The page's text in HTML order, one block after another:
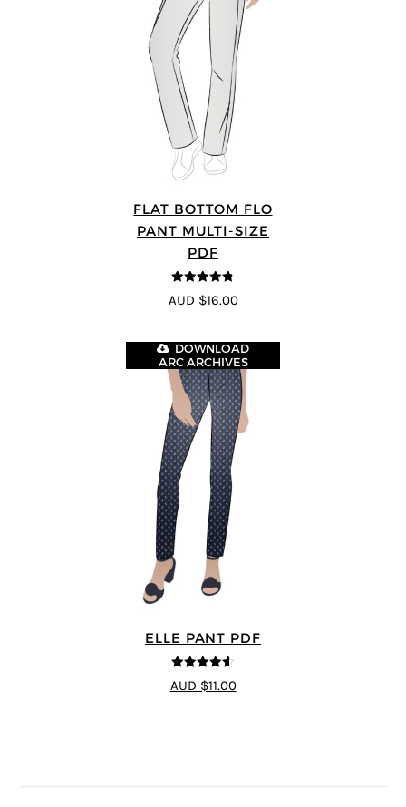
FLAT BOTTOM FLO
PANT MULTI-SIZE
PDF
4.75
out of
5
AUD $16.00
ELLE PANT PDF
4.56
out of
5
DOWNLOAD
ARC ARCHIVES
AUD $11.00